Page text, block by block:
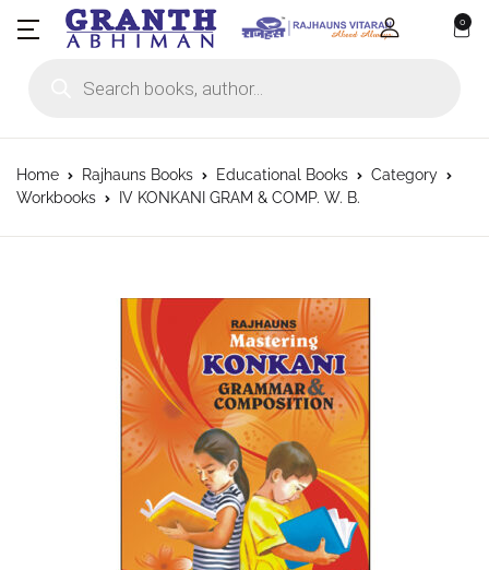
0
Home Rajhauns Books Educational Books
Category
Workbooks
IV KONKANI GRAM & COMP. W. B.